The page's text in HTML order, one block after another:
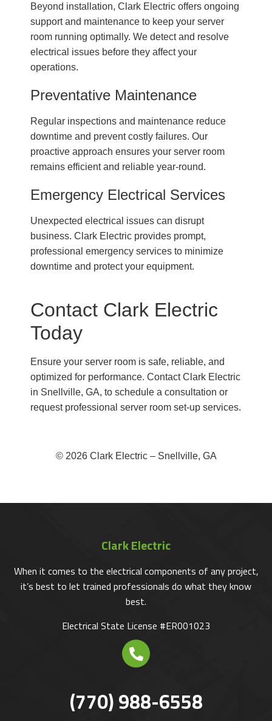
Beyond installation, Clark Electric offers ongoing
support and maintenance to keep your server
room running optimally. We detect and resolve
electrical issues before they affect your
operations.
Preventative Maintenance
Regular inspections and maintenance reduce
downtime and prevent costly failures. Our
proactive approach ensures your server room
remains efficient and reliable year-round.
Emergency Electrical Services
Unexpected electrical issues can disrupt
business. Clark Electric provides prompt,
professional emergency services to minimize
downtime and protect your equipment.
Contact Clark Electric
Today
Ensure your server room is safe, reliable, and
optimized for performance. Contact Clark Electric
in Snellville, GA, to schedule a consultation or
request professional server room set-up services.
© 2026 Clark Electric – Snellville, GA
Clark Electric
When it comes to the electrical components of any project,
it’s best to let trained professionals do what they know
best.
Electrical State License #ER001023
(770) 988-6558